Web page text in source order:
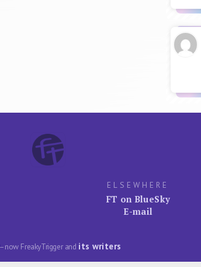
ELSEWHERE
FT on BlueSky
E-mail
FreakyTrigger and its writers